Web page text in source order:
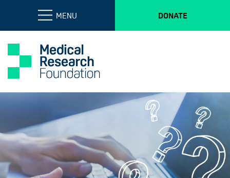
MENU DONATE